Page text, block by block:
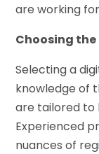
are working
Choosing
Selecting a
knowledge of
are tailored to
Experienced
nuances of